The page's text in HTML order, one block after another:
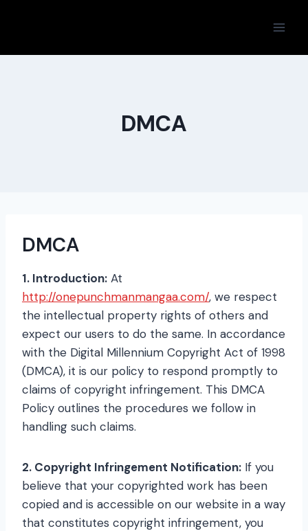
DMCA
DMCA
1. Introduction: At
http://onepunchmanmangaa.com/, we respect
the intellectual property rights of others and
expect our users to do the same. In accordance
with the Digital Millennium Copyright Act of 1998
(DMCA), it is our policy to respond promptly to
claims of copyright infringement. This DMCA
Policy outlines the procedures we follow in
handling such claims.
2. Copyright Infringement Notification: If you
believe that your copyrighted work has been
copied and is accessible on our website in a way
that constitutes copyright infringement, you